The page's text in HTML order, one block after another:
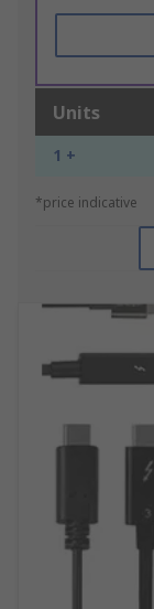
Units
1 +
*price indicative